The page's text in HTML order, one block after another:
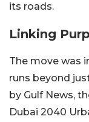
its roads.
Linking
The move was
runs beyond
by Gulf News,
Dubai 2040